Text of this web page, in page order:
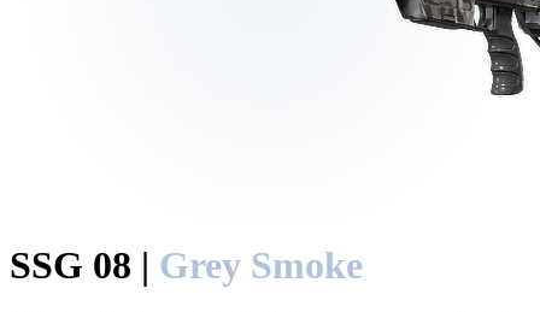
SSG 08 | Grey Smoke